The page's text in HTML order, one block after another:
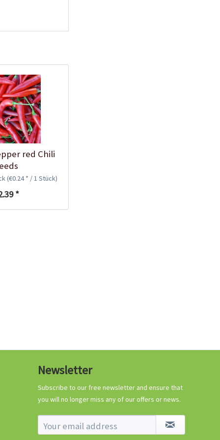
red Chili
(€0.24 * / 1 Stück)
*
Crash Course Chilli
Know-How
Newsletter
Subscribe to our free newsletter and ensure that
you will no longer miss any of our offers or news.